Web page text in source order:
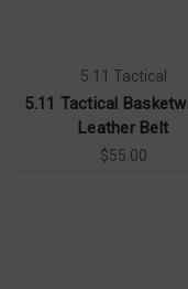
5.11 Tactical
5.11 Tactical
Leather Belt
$55.00